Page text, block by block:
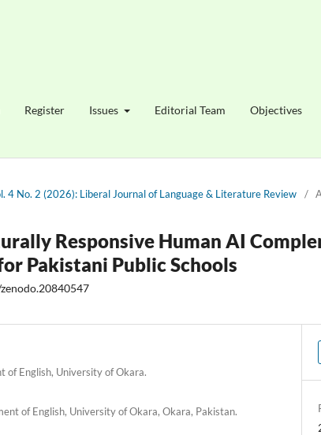
Register Issues Editorial Team Objectives
4 No. 2 (2026): Liberal Journal of Language & Literature Review /
Responsive Human AI
Pakistani Public Schools
of English, University of Okara.
of English, University of Okara, Okara, Pakistan.